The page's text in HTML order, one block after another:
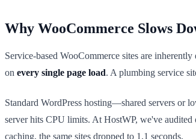
Why WooCommerce Slows
Service-based WooCommerce sites are
on every single page load. A plumbing service
Standard WordPress hosting—shared servers or
server hits CPU limits. At HostWP, we've
caching, the same sites dropped to 1.1 seconds.